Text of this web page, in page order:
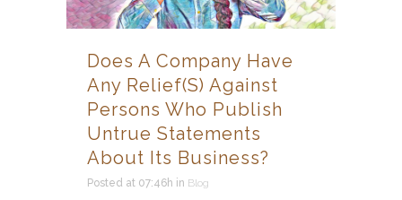
Does A Company Have
Any Relief(s) Against
Persons Who Publish
Untrue Statements
About Its Business?
Posted at 07:46h in Blog